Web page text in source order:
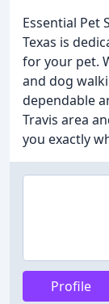
Essential Pet
Texas is
for your pet.
and dog
dependable
Travis area
you exactly
Profile